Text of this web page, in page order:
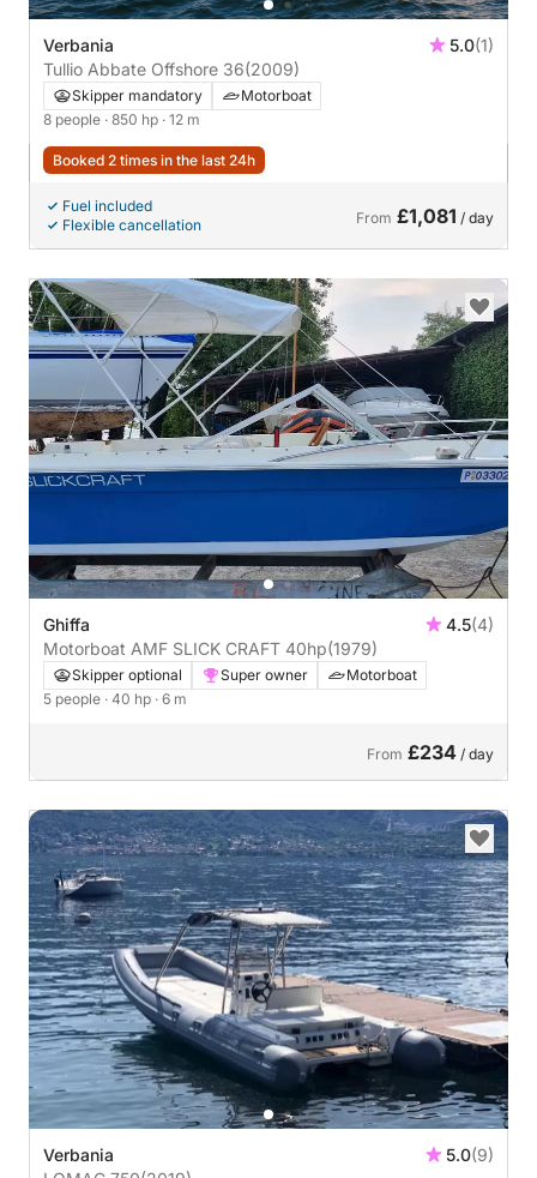
Verbania 5.0(1)
Tullio Abbate Offshore 36(2009)
Skipper mandatory
Motorboat
8 people · 850 hp · 12 m
Booked 2 times in the last 24h
Fuel included
Flexible cancellation
From £1,081 / day
Ghiffa 4.5(4)
Motorboat AMF SLICK CRAFT 40hp(1979)
Skipper optional Super owner
Motorboat
5 people · 40 hp · 6 m
From £234 / day
Verbania 5.0(9)